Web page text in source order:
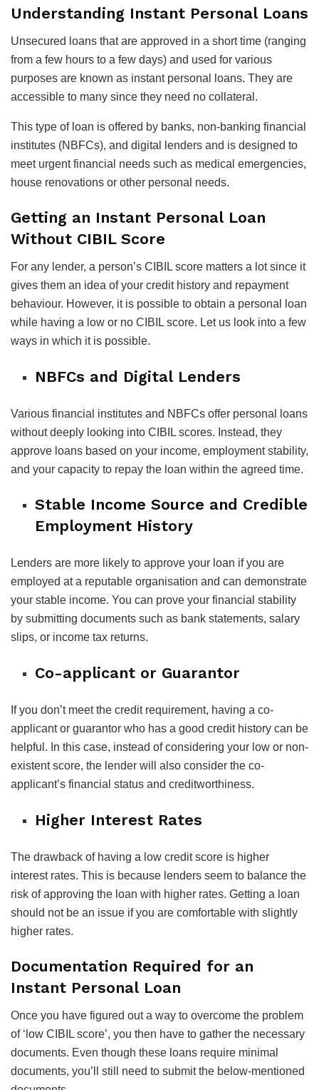
Understanding Instant Personal Loans
Unsecured loans that are approved in a short time (ranging
from a few hours to a few days) and used for various
purposes are known as instant personal loans. They are
accessible to many since they need no collateral.
This type of loan is offered by banks, non-banking financial
institutes (NBFCs), and digital lenders and is designed to
meet urgent financial needs such as medical emergencies,
house renovations or other personal needs.
Getting an Instant Personal Loan
Without CIBIL Score
For any lender, a person’s CIBIL score matters a lot since it
gives them an idea of your credit history and repayment
behaviour. However, it is possible to obtain a personal loan
while having a low or no CIBIL score. Let us look into a few
ways in which it is possible.
NBFCs and Digital Lenders
Various financial institutes and NBFCs offer personal loans
without deeply looking into CIBIL scores. Instead, they
approve loans based on your income, employment stability,
and your capacity to repay the loan within the agreed time.
Stable Income Source and Credible
Employment History
Lenders are more likely to approve your loan if you are
employed at a reputable organisation and can demonstrate
your stable income. You can prove your financial stability
by submitting documents such as bank statements, salary
slips, or income tax returns.
Co-applicant or Guarantor
If you don’t meet the credit requirement, having a co-
applicant or guarantor who has a good credit history can be
helpful. In this case, instead of considering your low or non-
existent score, the lender will also consider the co-
applicant’s financial status and creditworthiness.
Higher Interest Rates
The drawback of having a low credit score is higher
interest rates. This is because lenders seem to balance the
risk of approving the loan with higher rates. Getting a loan
should not be an issue if you are comfortable with slightly
higher rates.
Documentation Required for an
Instant Personal Loan
Once you have figured out a way to overcome the problem
of ‘low CIBIL score’, you then have to gather the necessary
documents. Even though these loans require minimal
documents, you’ll still need to submit the below-mentioned